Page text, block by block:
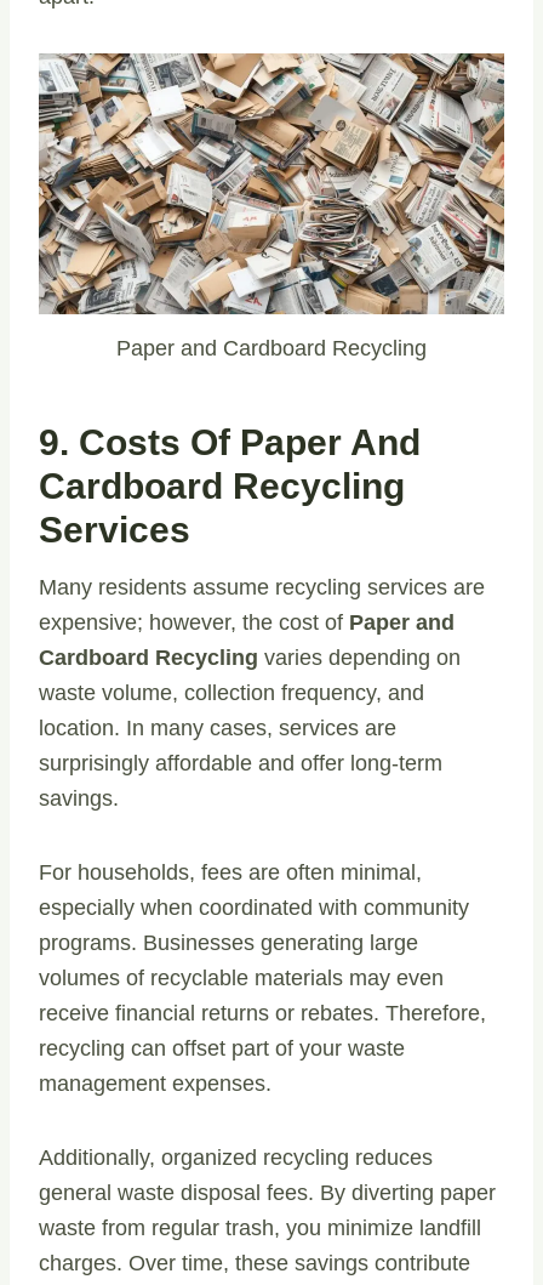
Paper and Cardboard Recycling
9. Costs Of Paper And
Cardboard Recycling
Services
Many residents assume recycling services are
expensive; however, the cost of Paper and
Cardboard Recycling varies depending on
waste volume, collection frequency, and
location. In many cases, services are
surprisingly affordable and offer long-term
savings.
For households, fees are often minimal,
especially when coordinated with community
programs. Businesses generating large
volumes of recyclable materials may even
receive financial returns or rebates. Therefore,
recycling can offset part of your waste
management expenses.
Additionally, organized recycling reduces
general waste disposal fees. By diverting paper
waste from regular trash, you minimize landfill
charges. Over time, these savings contribute